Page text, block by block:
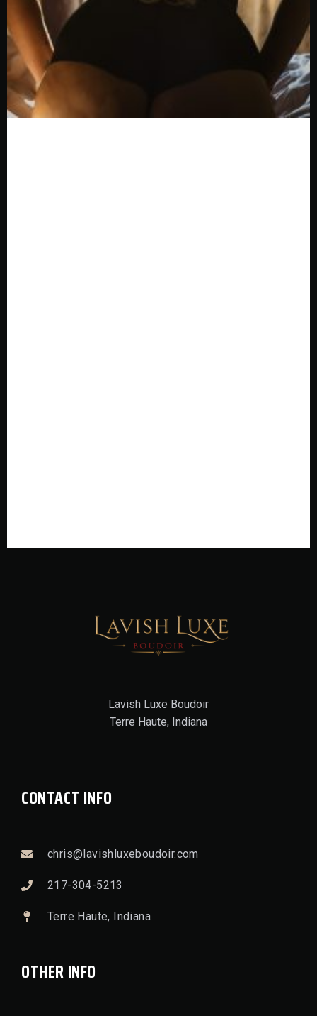
Lavish Luxe Boudoir
Terre Haute, Indiana
CONTACT INFO
chris@lavishluxeboudoir.com
217-304-5213
Terre Haute, Indiana
OTHER INFO